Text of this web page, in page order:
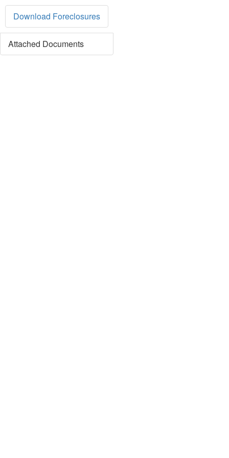
Download Foreclosures
Attached Documents